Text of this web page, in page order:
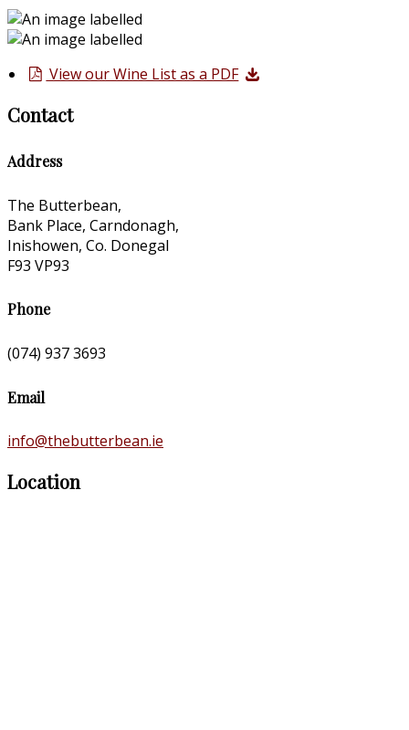
View our Wine List as a PDF
Contact
Address
The Butterbean,
Bank Place, Carndonagh,
Inishowen, Co. Donegal
F93 VP93
Phone
(074) 937 3693
Email
info@thebutterbean.ie
Location